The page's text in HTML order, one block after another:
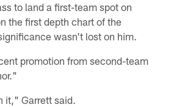
to land a first-team spot on
the first depth chart of the
wasn't lost on him.
promotion from second-team
it," Garrett said.